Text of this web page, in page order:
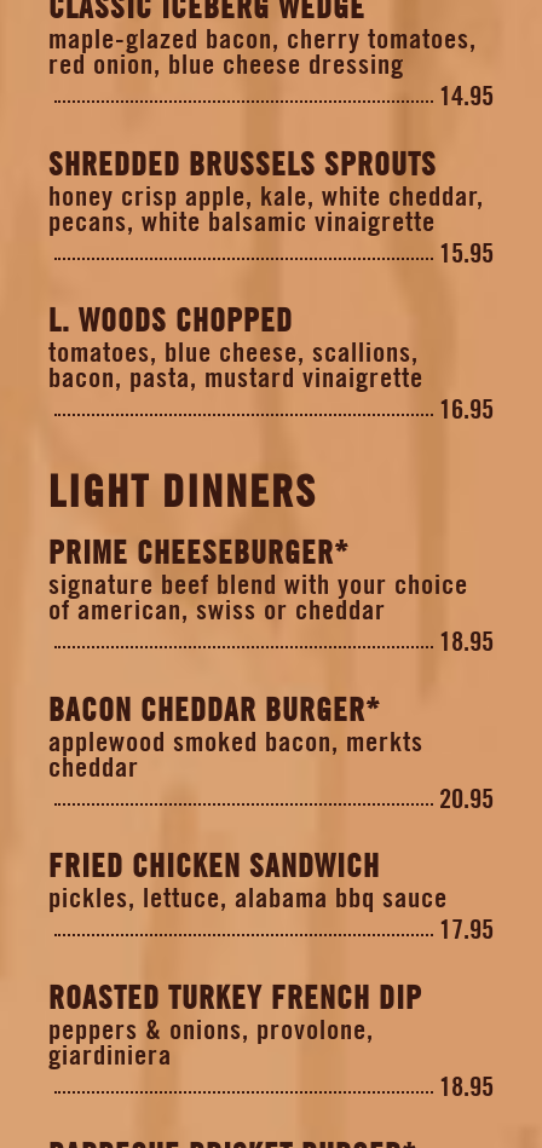
maple-glazed bacon, cherry tomatoes,
red onion, blue cheese dressing
14.95
SHREDDED BRUSSELS SPROUTS
honey crisp apple, kale, white cheddar,
pecans, white balsamic vinaigrette
15.95
L. WOODS CHOPPED
tomatoes, blue cheese, scallions,
bacon, pasta, mustard vinaigrette
16.95
LIGHT DINNERS
PRIME CHEESEBURGER*
signature beef blend with your choice
of american, swiss or cheddar
18.95
BACON CHEDDAR BURGER*
applewood smoked bacon, merkts
cheddar
20.95
FRIED CHICKEN SANDWICH
pickles, lettuce, alabama bbq sauce
17.95
ROASTED TURKEY FRENCH DIP
peppers & onions, provolone,
giardiniera
18.95